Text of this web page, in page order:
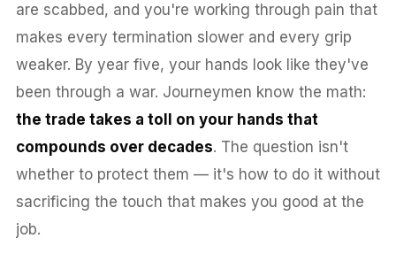
are scabbed, and you're working through pain that
makes every termination slower and every grip
weaker. By year five, your hands look like they've
been through a war. Journeymen know the math:
the trade takes a toll on your hands that
compounds over decades. The question isn't
whether to protect them — it's how to do it without
sacrificing the touch that makes you good at the
job.